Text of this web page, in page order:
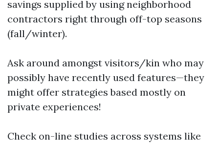
savings supplied by using neighborhood
contractors right through off-top seasons
(fall/winter).
Ask around amongst visitors/kin who may
possibly have recently used features—they
might offer strategies based mostly on
private experiences!
Check on-line studies across systems like